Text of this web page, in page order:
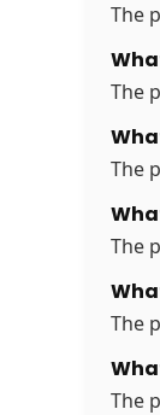
The
The
The
The
The
The